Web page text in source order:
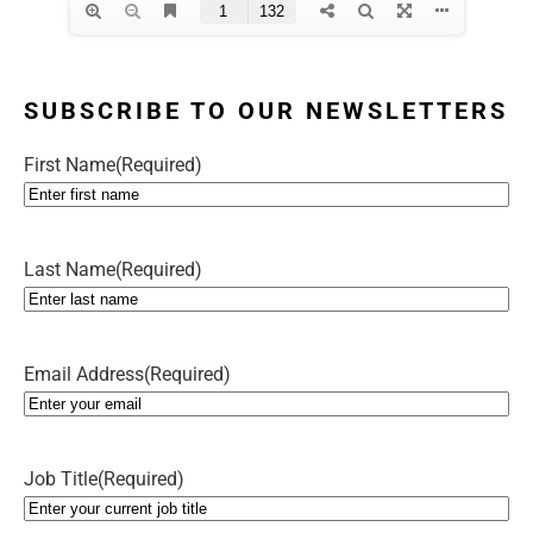
SUBSCRIBE TO OUR NEWSLETTERS
First Name(Required)
Last Name(Required)
Email Address(Required)
Job Title(Required)